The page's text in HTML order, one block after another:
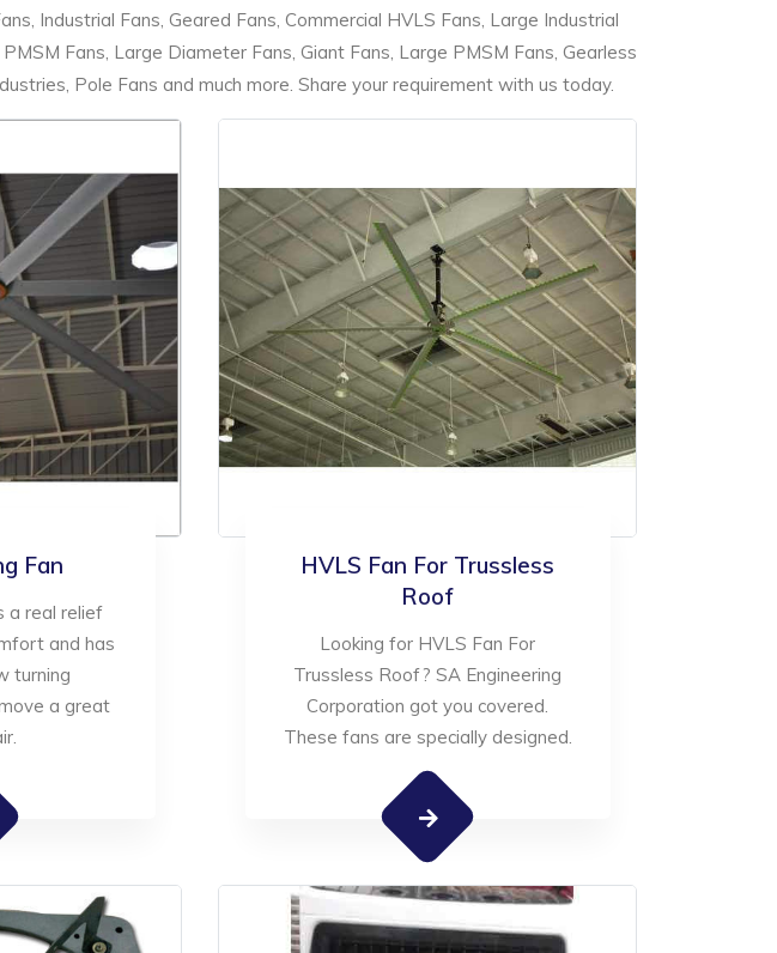
Industrial Fans, Geared Fans, Commercial HVLS Fans, Large Industrial
Fans, Large Diameter Fans, Giant Fans, Large PMSM Fans, Gearless
Pole Fans and much more. Share your requirement with us today.
Fan
a real relief
and has
turning
a great
HVLS Fan For Trussless
Roof
Looking for HVLS Fan For
Trussless Roof? SA Engineering
Corporation got you covered.
These fans are specially designed.